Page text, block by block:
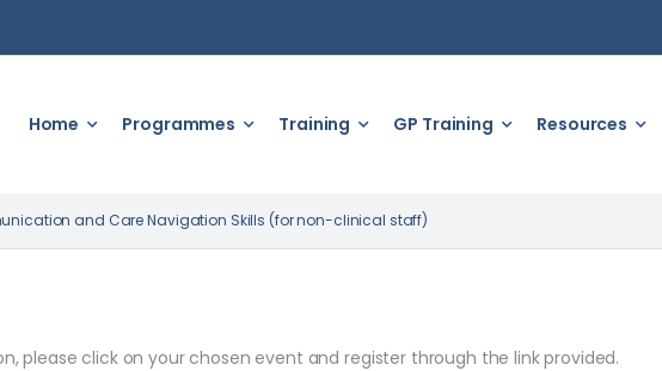
Home Programmes Training GP Training Resources
and Care Navigation Skills (for non-clinical staff)
please click on your chosen event and register through the link provided.